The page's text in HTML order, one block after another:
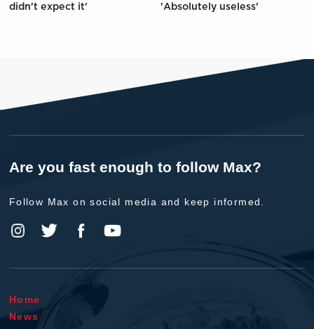
didn't expect it'
'Absolutely useless'
Are you fast enough to follow Max?
Follow Max on social media and keep informed.
Home
News